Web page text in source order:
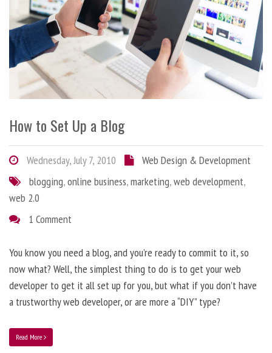
How to Set Up a Blog
Wednesday, July 7, 2010
Web Design & Development
blogging,online business,marketing,web development,
web 2.0
1 Comment
You know you need a blog, and you’re ready to commit to it, so
now what? Well, the simplest thing to do is to get your web
developer to get it all set up for you, but what if you don’t have
a trustworthy web developer, or are more a “DIY” type?
Read More